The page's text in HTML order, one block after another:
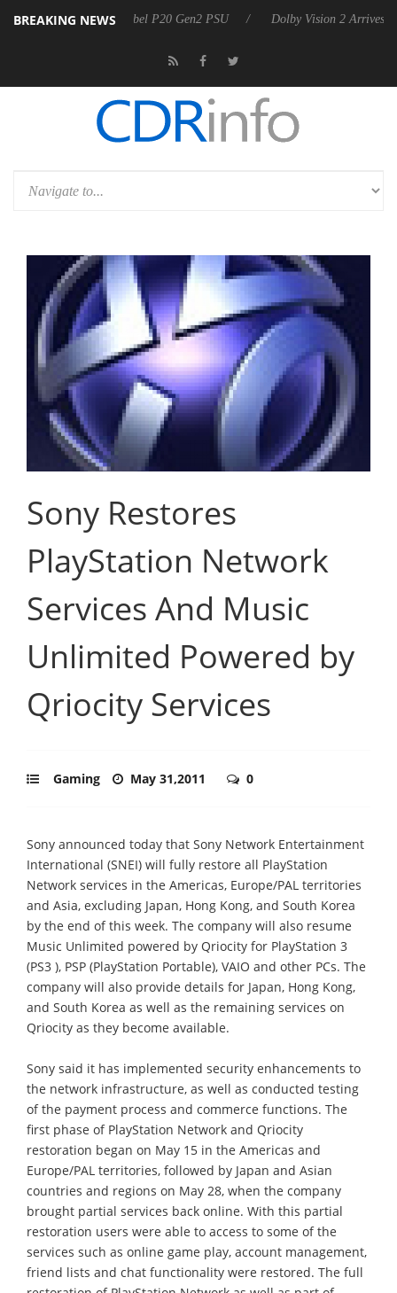
BREAKING NEWS
Rebel P20 Gen2 PSU Dolby Vision 2 Arrives, Bringing
Sony Restores
PlayStation Network
Services And Music
Unlimited Powered by
Qriocity Services
Gaming May 31,2011 0
Sony announced today that Sony Network Entertainment
International (SNEI) will fully restore all PlayStation
Network services in the Americas, Europe/PAL territories
and Asia, excluding Japan, Hong Kong, and South Korea
by the end of this week. The company will also resume
Music Unlimited powered by Qriocity for PlayStation 3
(PS3 ), PSP (PlayStation Portable), VAIO and other PCs. The
company will also provide details for Japan, Hong Kong,
and South Korea as well as the remaining services on
Qriocity as they become available.
Sony said it has implemented security enhancements to
the network infrastructure, as well as conducted testing
of the payment process and commerce functions. The
first phase of PlayStation Network and Qriocity
restoration began on May 15 in the Americas and
Europe/PAL territories, followed by Japan and Asian
countries and regions on May 28, when the company
brought partial services back online. With this partial
restoration users were able to access to some of the
services such as online game play, account management,
friend lists and chat functionality were restored. The full